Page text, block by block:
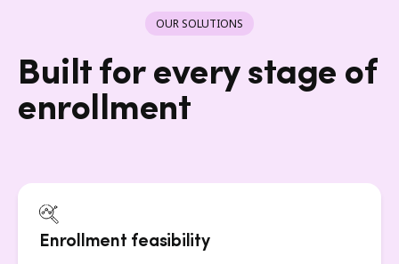
OUR SOLUTIONS
Built for every stage of
enrollment
Enrollment feasibility